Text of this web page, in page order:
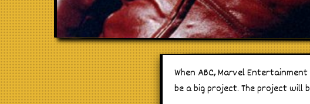
When ABC, Marvel
be a big project. The project will